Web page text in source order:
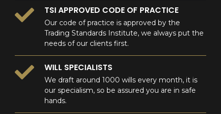
TSI APPROVED CODE OF PRACTICE
Our code of practice is approved by the
Trading Standards Institute, we always put the
needs of our clients first.
WILL SPECIALISTS
We draft around 1000 wills every month, it is
our specialism, so be assured you are in safe
hands.